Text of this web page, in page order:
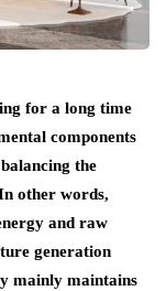
for a long time
components
the
other words,
and raw
generation
mainly maintains